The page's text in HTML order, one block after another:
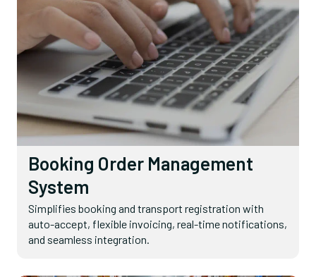
Booking Order Management
System
Simplifies booking and transport registration with
auto-accept, flexible invoicing, real-time notifications,
and seamless integration.